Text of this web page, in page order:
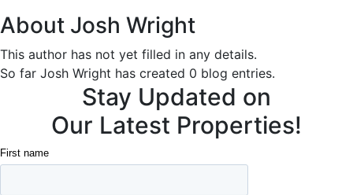
About Josh Wright
This author has not yet filled in any details.
So far Josh Wright has created 0 blog entries.
Stay Updated on
Our Latest Properties!